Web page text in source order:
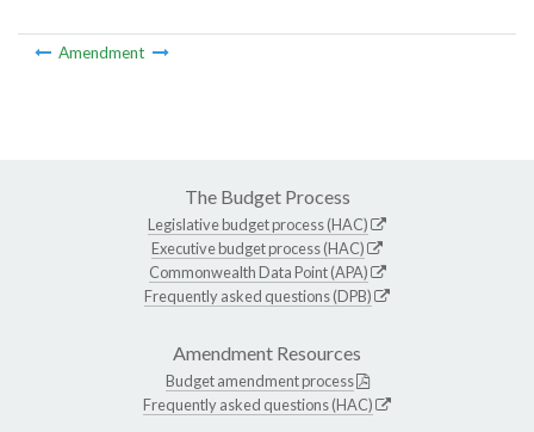
Amendment
The Budget Process
Legislative budget process (HAC)
Executive budget process (HAC)
Commonwealth Data Point (APA)
Frequently asked questions (DPB)
Amendment Resources
Budget amendment process
Frequently asked questions (HAC)